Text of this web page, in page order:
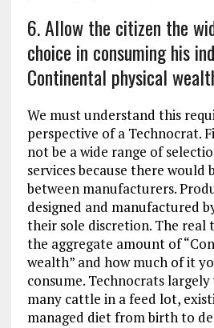
6. Allow the citizen the
choice in consuming his
Continental physical
We must understand this
perspective of a Technocrat.
not be a wide range of
services because there would
between manufacturers.
designed and manufactured
their sole discretion. The real
the aggregate amount of
wealth” and how much of it
consume. Technocrats largely
many cattle in a feed lot,
managed diet from birth to